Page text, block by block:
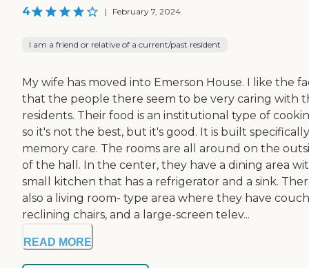
4 | February 7, 2024
I am a friend or relative of a current/past resident
My wife has moved into Emerson House. I like the
that the people there seem to be very caring with
residents. Their food is an institutional type of
so it's not the best, but it's good. It is built
memory care. The rooms are all around on the
of the hall. In the center, they have a dining area
small kitchen that has a refrigerator and a sink.
also a living room- type area where they have
reclining chairs, and a large-screen telev...
READ MORE